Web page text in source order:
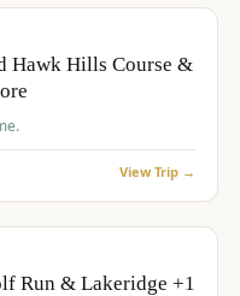
Hawk Hills Course &
View Trip →
Run & Lakeridge +1